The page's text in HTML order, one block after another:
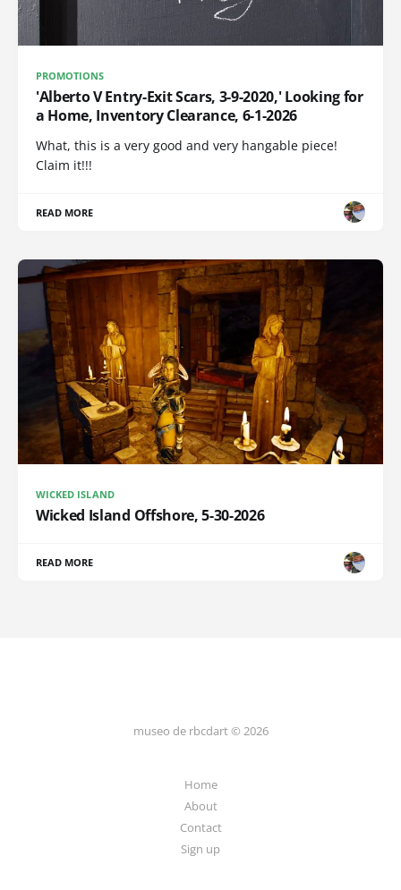
PROMOTIONS
'Alberto V Entry-Exit Scars, 3-9-2020,' Looking for
a Home, Inventory Clearance, 6-1-2026
What, this is a very good and very hangable piece!
Claim it!!!
READ MORE
WICKED ISLAND
Wicked Island Offshore, 5-30-2026
READ MORE
museo de rbcdart © 2026
Home
About
Contact
Sign up